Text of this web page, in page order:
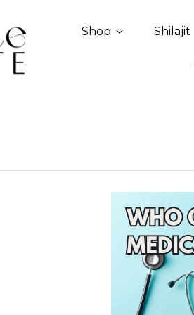
Shop Shilajit